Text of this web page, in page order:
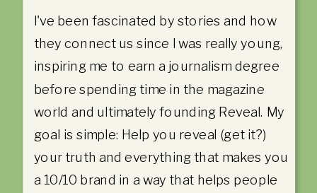
I've been fascinated by stories and how
they connect us since I was really young,
inspiring me to earn a journalism degree
before spending time in the magazine
world and ultimately founding Reveal. My
goal is simple: Help you reveal (get it?)
your truth and everything that makes you
a 10/10 brand in a way that helps people